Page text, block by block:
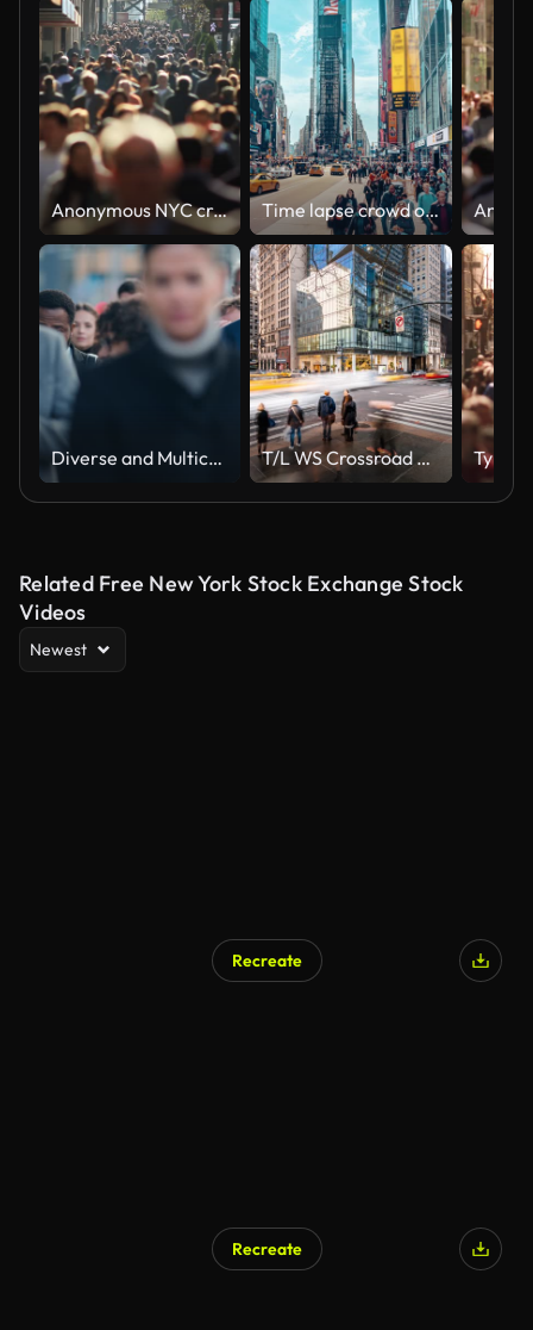
Anonymous NYC crowd in slow motion Time lapse crowd of tourist walking and crossing road at Times Square bustling destination in the heart of the Theater District with bright lights, shopping and shows in New York, Manhattan, USA
Diverse and Multicultural Office Managers and Business People Commute to Work in the Morning or from Office on Foot. Pedestrians are Dressed Smartly. People Walking in Downtown. Soft Moving Focus. T/L WS Crossroad of Fifth Av and W 42nd St / New York City, USA
Related Free New York Stock Exchange Stock
Videos
Newest
Recreate
Recreate